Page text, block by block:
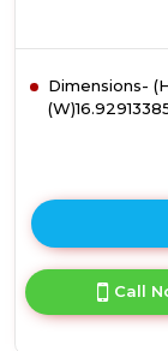
Dimensions-
Call